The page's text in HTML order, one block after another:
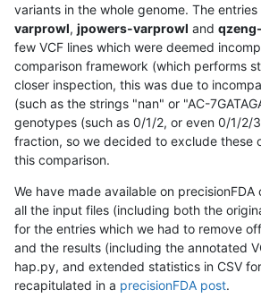
variants in the whole genome. The entries
varprowl, jpowers-varprowl and
few VCF lines which were deemed
comparison framework (which performs
closer inspection, this was due to
(such as the strings "nan" or "AC-
genotypes (such as 0/1/2, or even 0/1/2/
fraction, so we decided to exclude these
this comparison.
We have made available on
all the input files (including both the
for the entries which we had to remove
and the results (including the annotated
hap.py, and extended statistics in CSV
recapitulated in a precisionFDA post.